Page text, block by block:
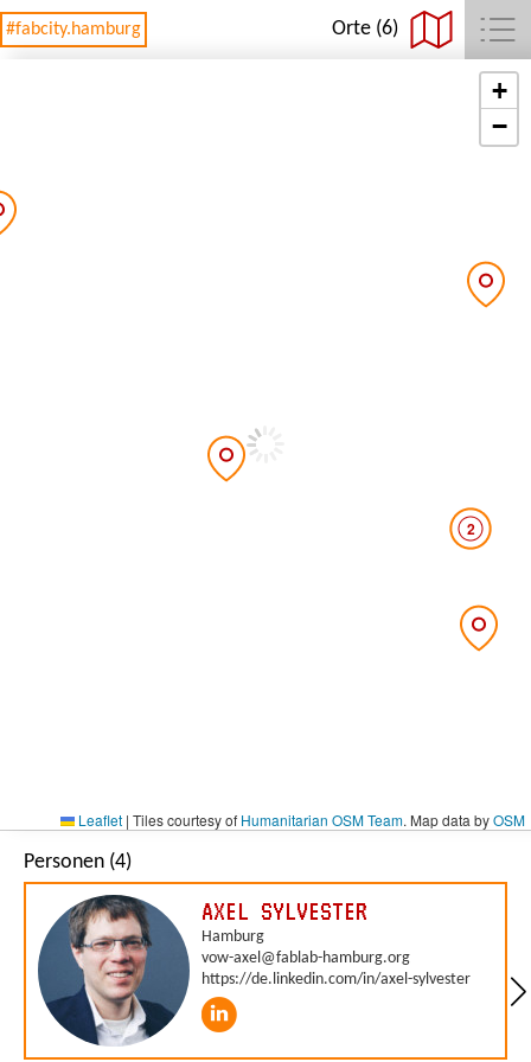
#fabcity.hamburg Orte (6)
2
+
−
Leaflet | Tiles courtesy of Humanitarian OSM Team. Map data byOSM
Personen (4)
AXEL SYLVESTER
Hamburg
vow-axel@fablab-hamburg.org
https://de.linkedin.com/in/axel-sylvester